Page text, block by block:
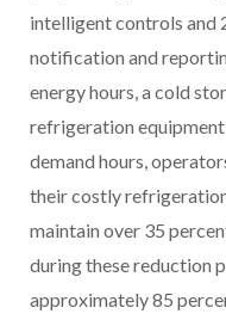
intelligent controls and
notification and
energy hours, a cold
refrigeration
demand hours,
their costly
maintain over 35
during these reduction
approximately 85